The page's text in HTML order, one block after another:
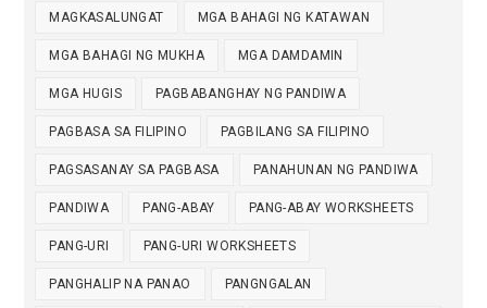
MAGKASALUNGAT MGA BAHAGI NG KATAWAN
MGA BAHAGI NG MUKHA MGA DAMDAMIN
MGA HUGIS PAGBABANGHAY NG PANDIWA
PAGBASA SA FILIPINO PAGBILANG SA FILIPINO
PAGSASANAY SA PAGBASA PANAHUNAN NG PANDIWA
PANDIWA PANG-ABAY PANG-ABAY WORKSHEETS
PANG-URI PANG-URI WORKSHEETS
PANGHALIP NA PANAO PANGNGALAN